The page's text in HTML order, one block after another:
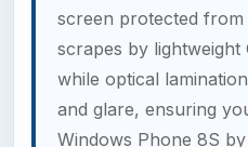
screen protected
scrapes by lightweight
while optical
and glare, ensuring
Windows Phone 8S